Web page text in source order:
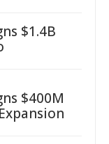
$1.4B
$400M